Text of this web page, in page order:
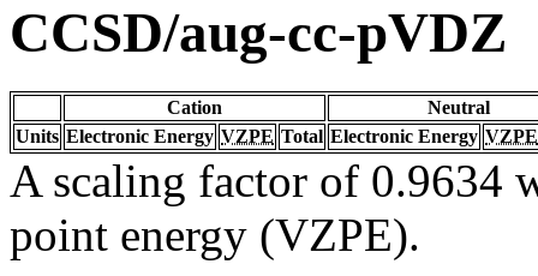
CCSD/aug-cc-pVDZ
Cation
Neutral
Units Electronic Energy VZPE Total Electronic Energy VZPE
A scaling factor of 0.9634
point energy (VZPE).